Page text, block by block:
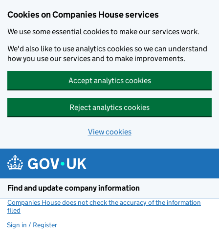
Cookies on Companies House services
We use some essential cookies to make our services work.
We'd also like to use analytics cookies so we can understand
how you use our services and to make improvements.
Accept analytics cookies
Reject analytics cookies
View cookies
Find and update company information
Companies House does not check the accuracy of the information
filed
Sign in / Register